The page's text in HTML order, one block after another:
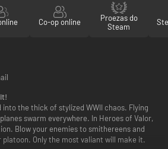
Co-op online
Proezas do
Steam
into the thick of stylized WWII chaos. Flying
swarm everywhere. In Heroes of Valor,
Blow your enemies to smithereens and
Only the most valiant will make it.